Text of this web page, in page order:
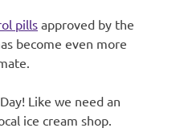
pillsapproved by the
become even more
Like we need an
ice cream shop.